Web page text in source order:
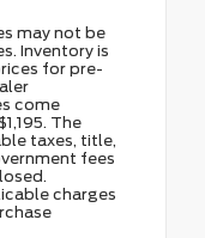
may not be
Inventory is
for pre-
come
The
taxes, title,
fees
charges